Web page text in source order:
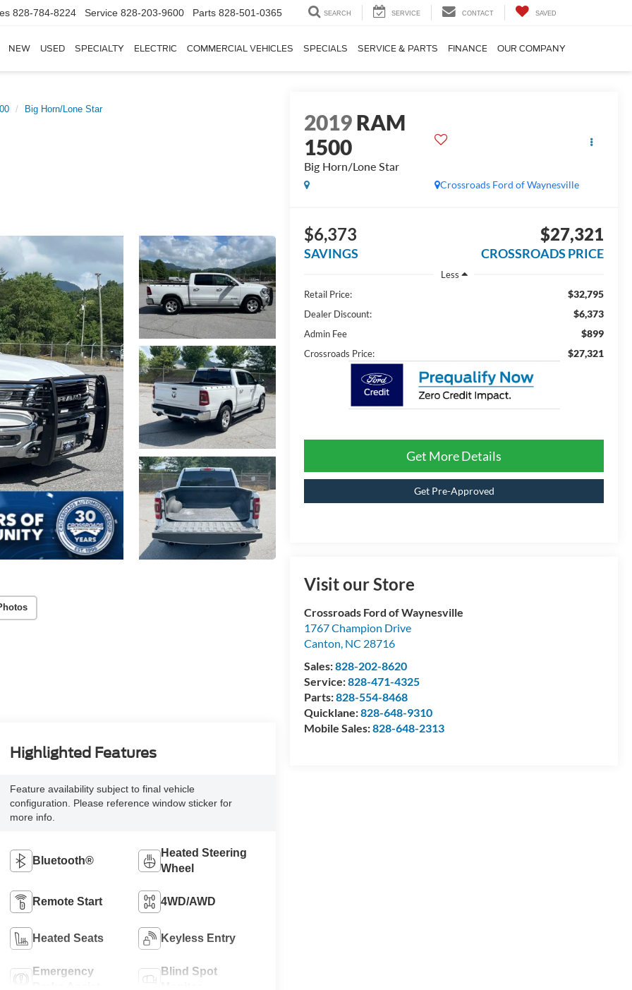
828-784-8224 Service 828-203-9600 Parts 828-501-0365 SEARCH SERVICE CONTACT SAVED
NEW USED SPECIALTY ELECTRIC COMMERCIAL VEHICLES SPECIALS SERVICE & PARTS FINANCE OUR COMPANY
Big Horn/Lone Star
2019RAM
1500
Big Horn/Lone Star
Crossroads Ford of Waynesville
$6,373
SAVINGS
$27,321
CROSSROADS PRICE
Less
Retail Price:
$32,795
Dealer Discount: $6,373
Admin Fee $899
Crossroads Price: $27,321
Get More Details
Get Pre-Approved
Visit our Store
Crossroads Ford of Waynesville
1767 Champion Drive
Canton, NC 28716
Sales:828-202-8620
Service:828-471-4325
Parts:828-554-8468
Quicklane:828-648-9310
Mobile Sales:828-648-2313
Highlighted Features
Feature availability subject to final vehicle
configuration. Please reference window sticker for
more info.
Bluetooth®
Heated Steering
Wheel
Remote Start 4WD/AWD
Heated Seats Keyless Entry
Emergency
Blind Spot